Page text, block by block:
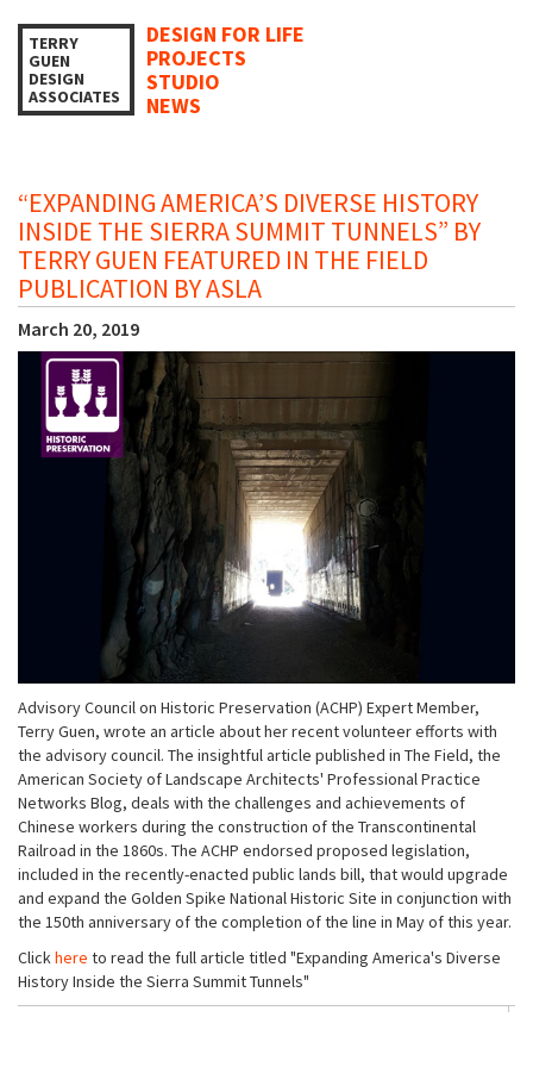
TERRY
GUEN
DESIGN
ASSOCIATES
DESIGN FOR LIFE
PROJECTS
STUDIO
NEWS
“EXPANDING AMERICA’S DIVERSE HISTORY
INSIDE THE SIERRA SUMMIT TUNNELS” BY
TERRY GUEN FEATURED IN THE FIELD
PUBLICATION BY ASLA
March 20, 2019
Advisory Council on Historic Preservation (ACHP) Expert Member,
Terry Guen, wrote an article about her recent volunteer efforts with
the advisory council. The insightful article published in The Field, the
American Society of Landscape Architects' Professional Practice
Networks Blog, deals with the challenges and achievements of
Chinese workers during the construction of the Transcontinental
Railroad in the 1860s. The ACHP endorsed proposed legislation,
included in the recently-enacted public lands bill, that would upgrade
and expand the Golden Spike National Historic Site in conjunction with
the 150th anniversary of the completion of the line in May of this year.
Clickhere to read the full article titled "Expanding America's Diverse
History Inside the Sierra Summit Tunnels"